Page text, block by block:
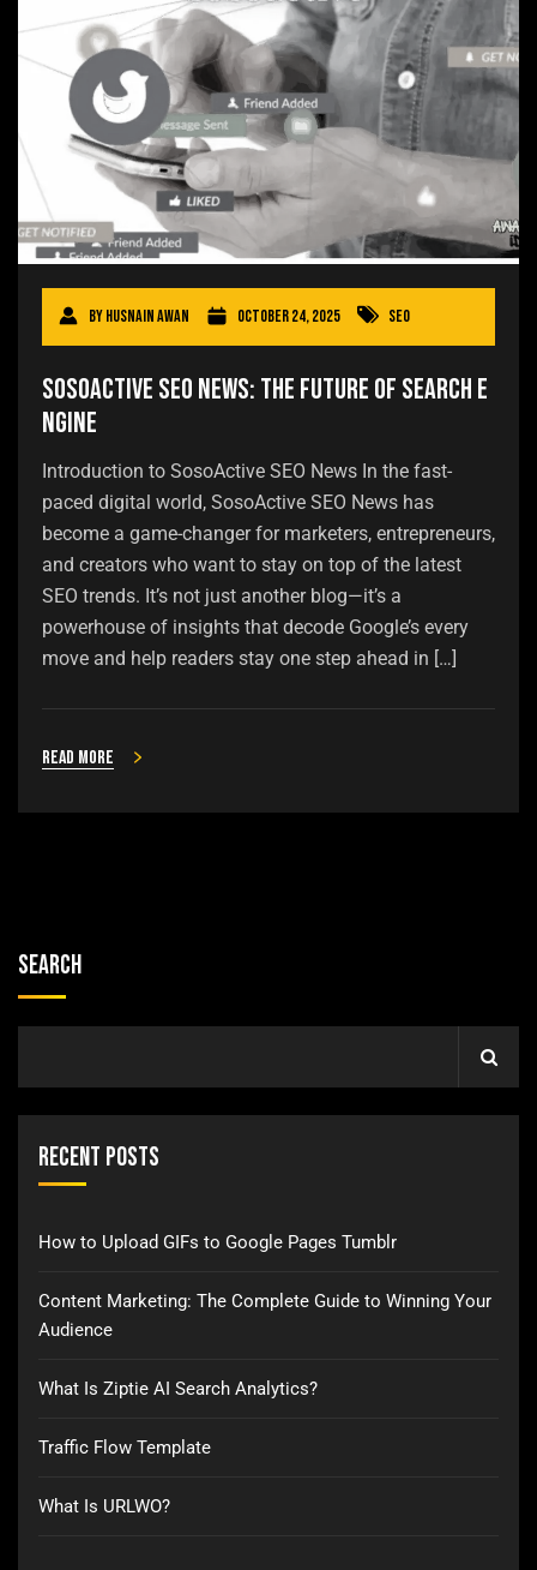
ByHusnain Awan October 24, 2025 SEO
SosoActive SEO News: The Future of Search E
ngine
Introduction to SosoActive SEO News In the fast-
paced digital world, SosoActive SEO News has
become a game-changer for marketers, entrepreneurs,
and creators who want to stay on top of the latest
SEO trends. It’s not just another blog—it’s a
powerhouse of insights that decode Google’s every
move and help readers stay one step ahead in […]
Read more
Search
Recent Posts
How to Upload GIFs to Google Pages Tumblr
Content Marketing: The Complete Guide to Winning Your
Audience
What Is Ziptie AI Search Analytics?
Traffic Flow Template
What Is URLWO?